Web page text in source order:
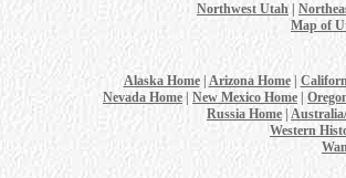
Northwest Utah
Map of
Alaska Home| Arizona Home|
Nevada Home
New Mexico Home
Russia Home
Western